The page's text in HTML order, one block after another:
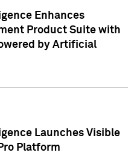
Enhances
Product Suite with
by Artificial
Launches Visible
Platform